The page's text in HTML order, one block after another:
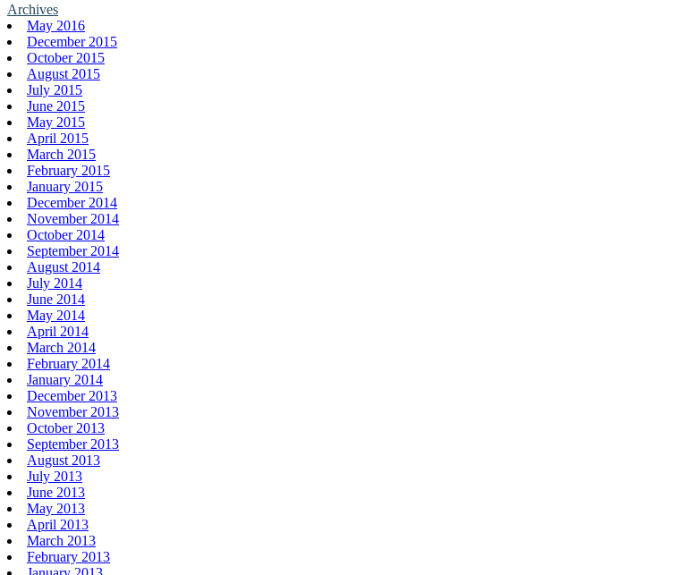
Archives
May 2016
December 2015
October 2015
August 2015
July 2015
June 2015
May 2015
April 2015
March 2015
February 2015
January 2015
December 2014
November 2014
October 2014
September 2014
August 2014
July 2014
June 2014
May 2014
April 2014
March 2014
February 2014
January 2014
December 2013
November 2013
October 2013
September 2013
August 2013
July 2013
June 2013
May 2013
April 2013
March 2013
February 2013